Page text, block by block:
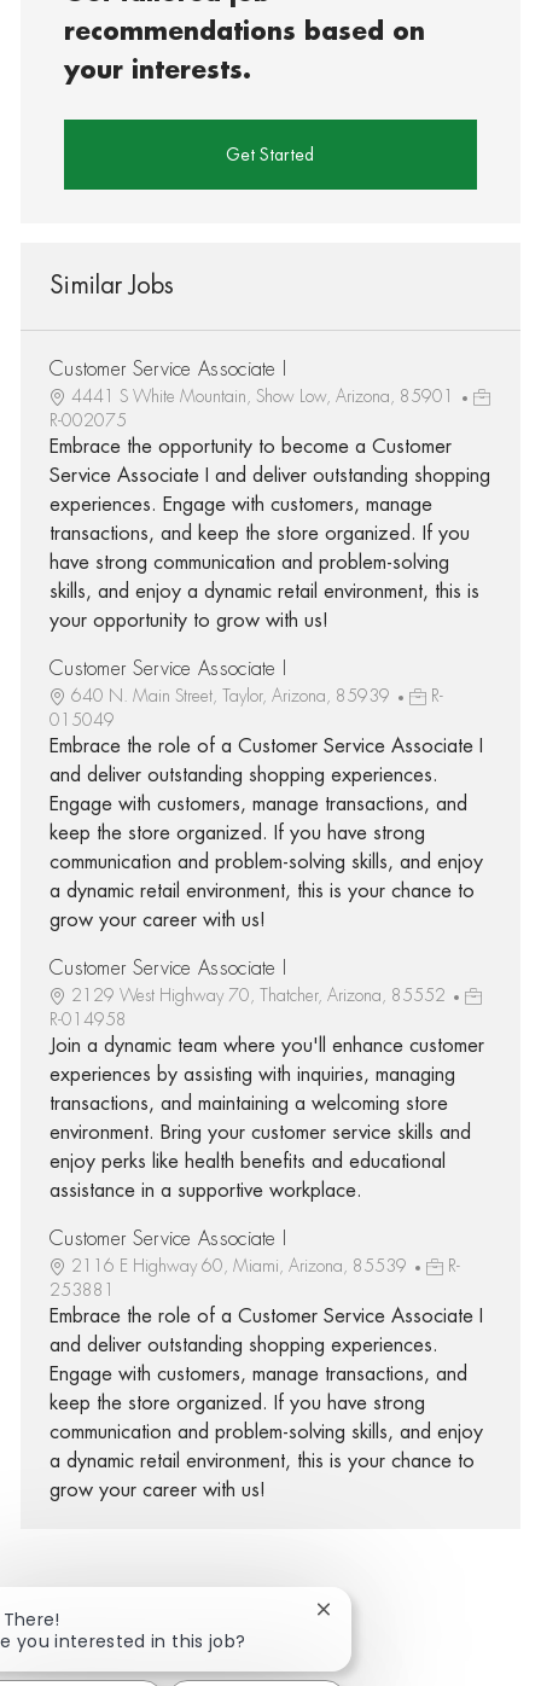
recommendations based on
your interests.
Get Started
Similar Jobs
Customer Service Associate I
4441 S White Mountain, Show Low, Arizona, 85901
R-002075
Embrace the opportunity to become a Customer
Service Associate I and deliver outstanding shopping
experiences. Engage with customers, manage
transactions, and keep the store organized. If you
have strong communication and problem-solving
skills, and enjoy a dynamic retail environment, this is
your opportunity to grow with us!
Customer Service Associate I
640 N. Main Street, Taylor, Arizona, 85939
R-
015049
Embrace the role of a Customer Service Associate I
and deliver outstanding shopping experiences.
Engage with customers, manage transactions, and
keep the store organized. If you have strong
communication and problem-solving skills, and enjoy
a dynamic retail environment, this is your chance to
grow your career with us!
Customer Service Associate I
2129 West Highway 70, Thatcher, Arizona, 85552
R-014958
Join a dynamic team where you'll enhance customer
experiences by assisting with inquiries, managing
transactions, and maintaining a welcoming store
environment. Bring your customer service skills and
enjoy perks like health benefits and educational
assistance in a supportive workplace.
Customer Service Associate I
2116 E Highway 60, Miami, Arizona, 85539
R-
253881
Embrace the role of a Customer Service Associate I
and deliver outstanding shopping experiences.
Engage with customers, manage transactions, and
keep the store organized. If you have strong
communication and problem-solving skills, and enjoy
a dynamic retail environment, this is your chance to
grow your career with us!
Share via Facebook
Share via twitter
Share via LinkedIn
There!
you interested in this job?
Close chatbot